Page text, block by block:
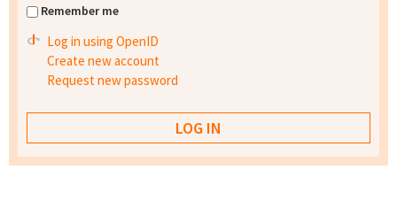
Remember me
Log in using OpenID
Create new account
Request new password